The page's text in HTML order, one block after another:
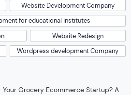
Website Development Company
for educational institutes
Website Redesign
Wordpress development Company
Your Grocery Ecommerce Startup? A